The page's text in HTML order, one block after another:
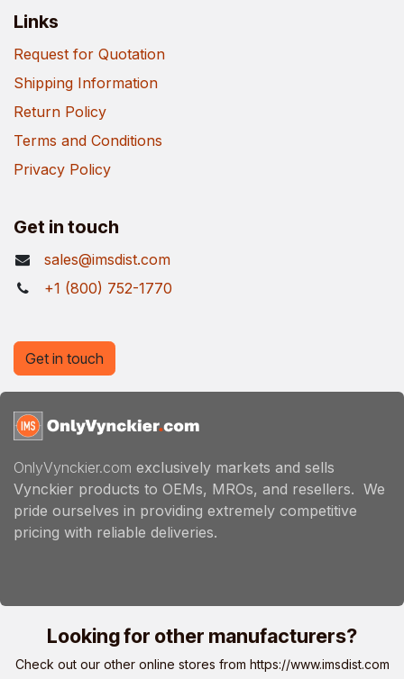
Links
Request for Quotation
Shipping Information
Return Policy
Terms and Conditions
Privacy Policy
Get in touch
sales@imsdist.com
+1 (800) 752-1770
OnlyVynckier.com exclusively markets and sells
Vynckier products to OEMs, MROs, and resellers. We
pride ourselves in providing extremely competitive
pricing with reliable deliveries.
Get in touch
Looking for other manufacturers?
Check out our other online stores from https://www.imsdist.com